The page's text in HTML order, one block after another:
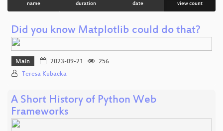
name duration date view count
Did you know Matplotlib could do that?
Main 2023-09-21
256
Teresa Kubacka
A Short History of Python Web
Frameworks